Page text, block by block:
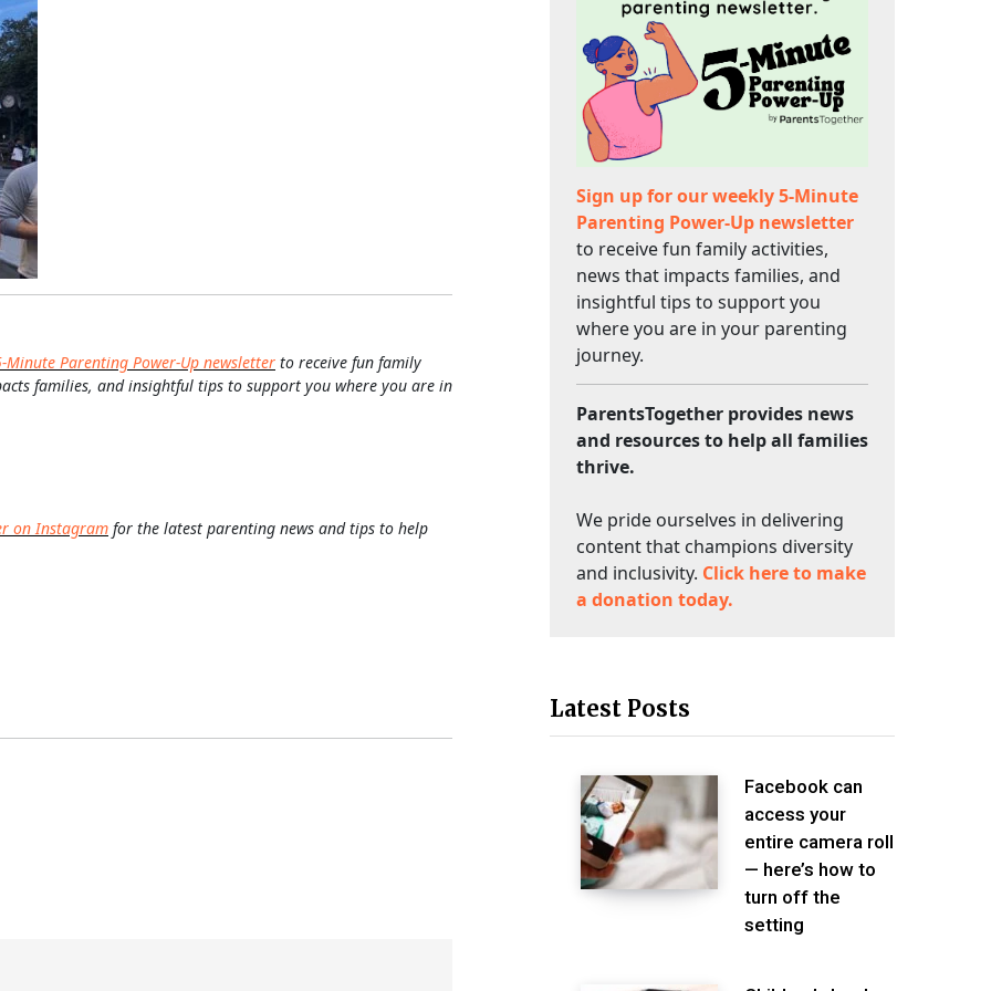
Parenting Power-Up newsletter to receive fun family
families, and insightful tips to support you where you are in
on Instagram for the latest parenting news and tips to help
Sign up for our weekly 5-Minute
Parenting Power-Up newsletter
to receive fun family activities,
news that impacts families, and
insightful tips to support you
where you are in your parenting
journey.
ParentsTogether provides news
and resources to help all families
thrive.
We pride ourselves in delivering
content that champions diversity
and inclusivity. Click here to make
a donation today.
Latest Posts
Facebook can
access your
entire camera roll
— here’s how to
turn off the
setting